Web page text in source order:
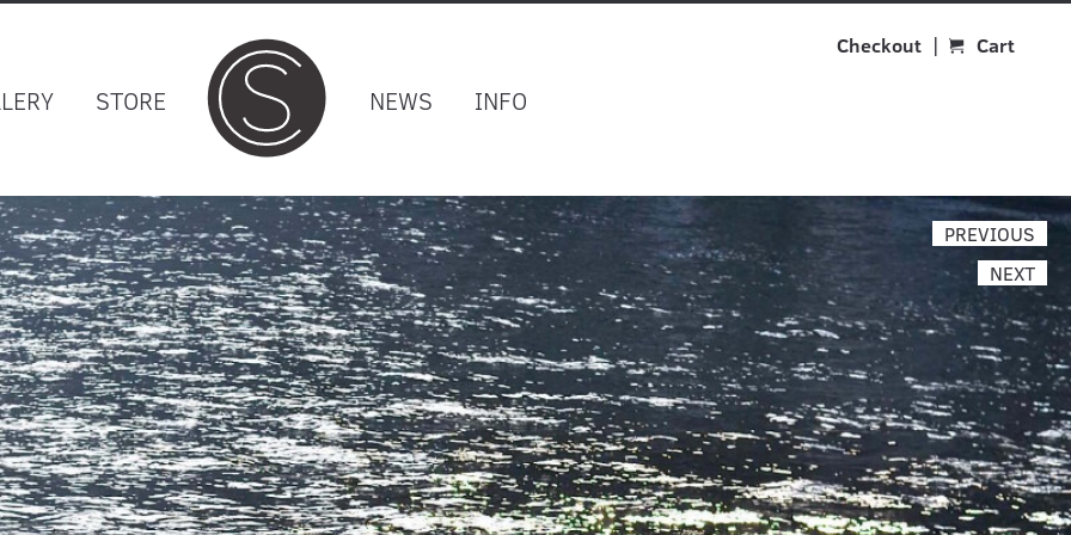
Checkout Cart
STORE NEWS INFO
PREVIOUS
NEXT